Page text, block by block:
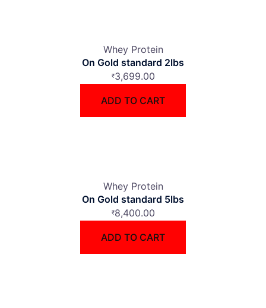
Whey Protein
On Gold standard 2lbs
₹3,699.00
ADD TO CART
Whey Protein
On Gold standard 5lbs
₹8,400.00
ADD TO CART